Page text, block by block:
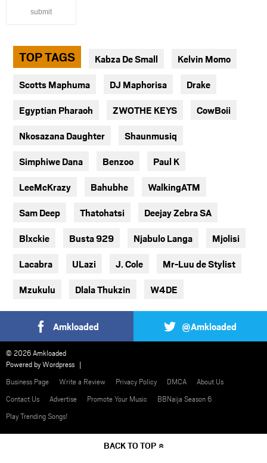
submit
TOP TAGS Kabza De Small Kelvin Momo
Scotts Maphuma DJ Maphorisa Drake
Egyptian Pharaoh ZWOTHE KEYS CowBoii
Nkosazana Daughter Shaunmusiq
Simphiwe Dana Benzoo Paul K
LeeMcKrazy Bahubhe WalkingATM
Sam Deep Thatohatsi Deejay Zebra SA
Blxckie Busta 929 Njabulo Langa Mjolisi
Lacabra ULazi J. Cole Mr-Luu de Stylist
Mzukulu Dlala Thukzin W4DE
Amkloaded @Amkloaded
© 2026 Amkloaded
Powered byWordpress
Business Page
Write a Review Privacy Policy DMCA
About Us
Contact Us
Advertise Promote Your Music
BBNaija Season 6
Play Trending Songs!
BACK TO TOP